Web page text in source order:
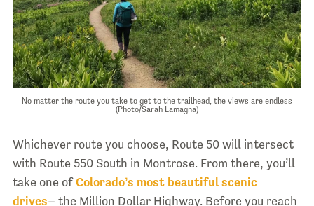
No matter the route you take to get to the trailhead, the views are endless
(Photo/Sarah Lamagna)
Whichever route you choose, Route 50 will intersect
with Route 550 South in Montrose. From there, you’ll
take one ofColorado’s most beautiful scenic
drives– the Million Dollar Highway. Before you reach